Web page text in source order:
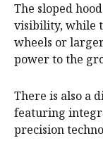
The sloped
visibility, while
wheels or
power to the
There is also a
featuring
precision